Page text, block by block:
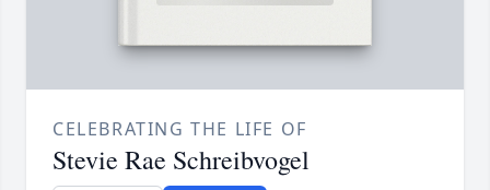
CELEBRATING THE LIFE OF
Stevie Rae Schreibvogel